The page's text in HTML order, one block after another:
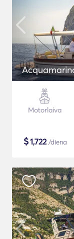
Motorlaiva
$1,722/diena